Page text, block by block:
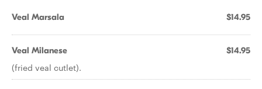
Veal Marsala $14.95
Veal Milanese $14.95
(fried veal cutlet).